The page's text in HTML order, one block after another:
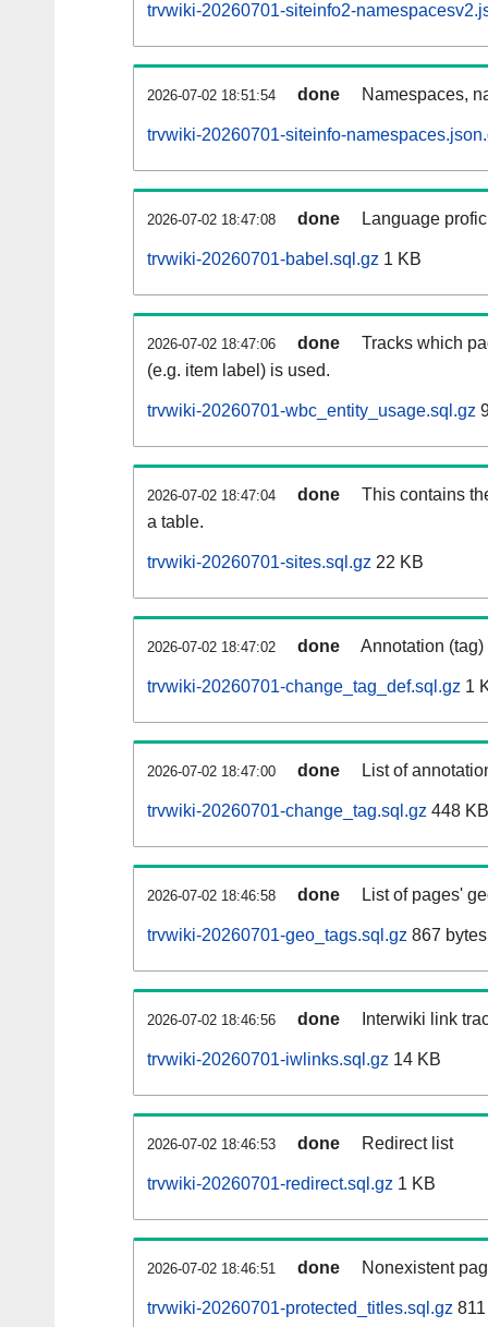
trvwiki-20260701-siteinfo2-
2026-07-02 18:51:54 done Namespaces,
trvwiki-20260701-siteinfo-
2026-07-02 18:47:08 done Language
trvwiki-20260701-babel.sql.gz 1 KB
2026-07-02 18:47:06 done
Tracks which
(e.g. item label) is used.
trvwiki-20260701-wbc_entity_usage.sql.gz
2026-07-02 18:47:04 done
This contains
a table.
trvwiki-20260701-sites.sql.gz 22 KB
2026-07-02 18:47:02 done Annotation
trvwiki-20260701-change_tag_def.sql.gz 1
2026-07-02 18:47:00 done List of
trvwiki-20260701-change_tag.sql.gz 448 KB
2026-07-02 18:46:58 done List of pages'
trvwiki-20260701-geo_tags.sql.gz 867 bytes
2026-07-02 18:46:56 done Interwiki link
trvwiki-20260701-iwlinks.sql.gz 14 KB
2026-07-02 18:46:53 done Redirect list
trvwiki-20260701-redirect.sql.gz 1 KB
2026-07-02 18:46:51 done Nonexistent
trvwiki-20260701-protected_titles.sql.gz